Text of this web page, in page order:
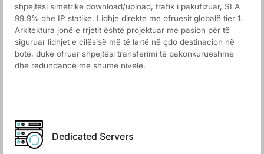
shpejtësi simetrike download/upload, trafik i pakufizuar, SLA
99.9% dhe IP statike. Lidhje direkte me ofruesit globalë tier 1.
Arkitektura jonë e rrjetit është projektuar me pasion për të
siguruar lidhjet e cilësisë më të lartë në çdo destinacion në
botë, duke ofruar shpejtësi transferimi të pakonkurueshme
dhe redundancë me shumë nivele.
Dedicated Servers